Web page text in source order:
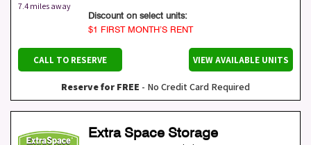
7.4 miles away
Discount on select units:
$1 FIRST MONTH’S RENT
CALL TO RESERVE VIEW AVAILABLE UNITS
Reserve for FREE - No Credit Card Required
Extra Space Storage